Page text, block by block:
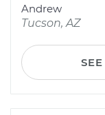
Andrew
Tucson, AZ